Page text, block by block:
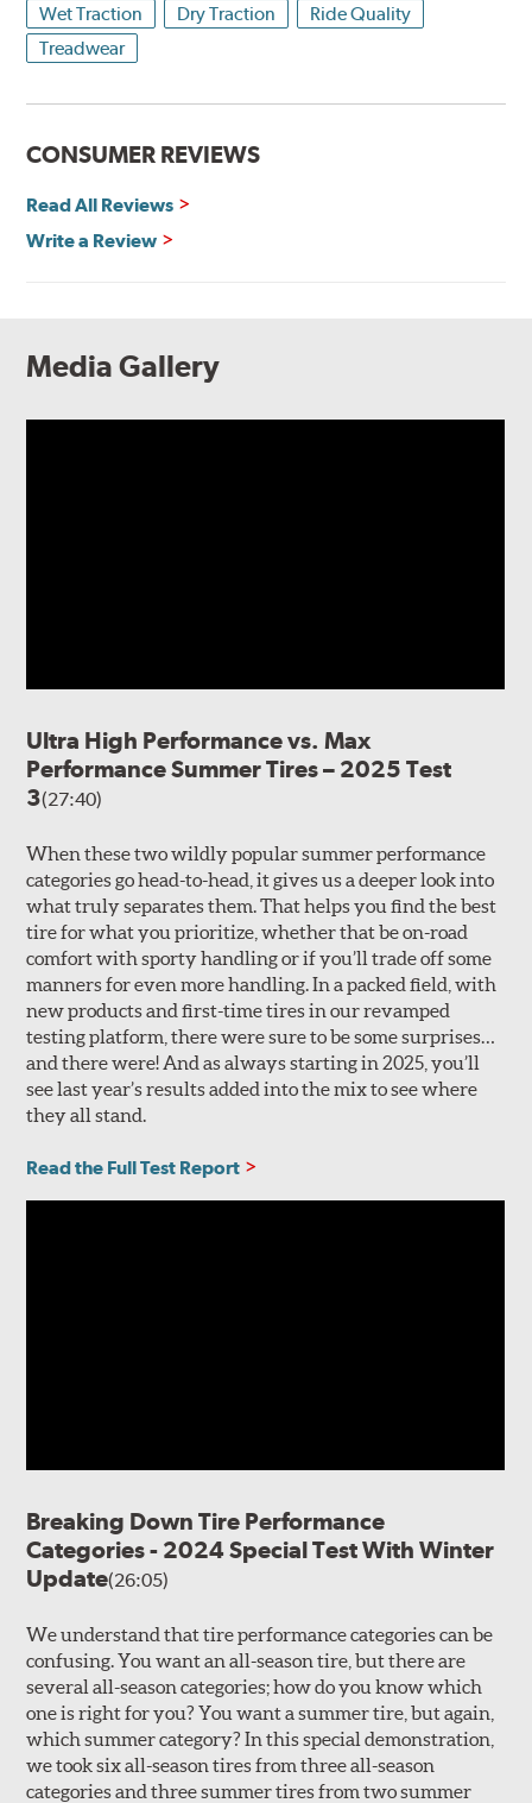
Wet Traction
Dry Traction
Ride Quality
Treadwear
CONSUMER REVIEWS
Read All Reviews
Write a Review
Media Gallery
Ultra High Performance vs. Max
Performance Summer Tires – 2025 Test
3(27:40)
When these two wildly popular summer performance
categories go head-to-head, it gives us a deeper look into
what truly separates them. That helps you find the best
tire for what you prioritize, whether that be on-road
comfort with sporty handling or if you’ll trade off some
manners for even more handling. In a packed field, with
new products and first-time tires in our revamped
testing platform, there were sure to be some surprises…
and there were! And as always starting in 2025, you’ll
see last year’s results added into the mix to see where
they all stand.
Read the Full Test Report
Breaking Down Tire Performance
Categories - 2024 Special Test With Winter
Update(26:05)
We understand that tire performance categories can be
confusing. You want an all-season tire, but there are
several all-season categories; how do you know which
one is right for you? You want a summer tire, but again,
which summer category? In this special demonstration,
we took six all-season tires from three all-season
categories and three summer tires from two summer